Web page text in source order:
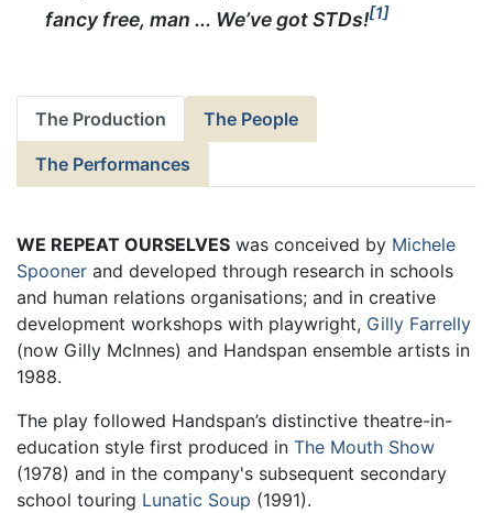
fancy free, man ... We’ve got STDs! 1
The Production The People
The Performances
WE REPEAT OURSELVES was conceived by Michele
Spooner and developed through research in schools
and human relations organisations; and in creative
development workshops with playwright, Gilly Farrelly
(now Gilly McInnes) and Handspan ensemble artists in
1988.
The play followed Handspan’s distinctive theatre-in-
education style first produced in The Mouth Show
(1978) and in the company's subsequent secondary
school touring Lunatic Soup (1991).